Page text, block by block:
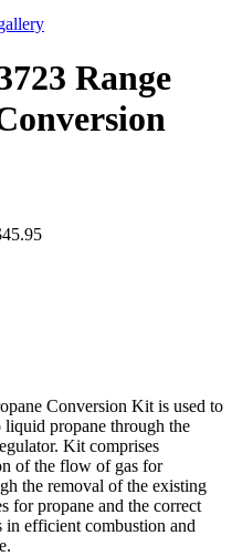
Range
Conversion Kit is used to
liquid propane through the
Kit comprises
of the flow of gas for
the removal of the existing
for propane and the correct
in efficient combustion and